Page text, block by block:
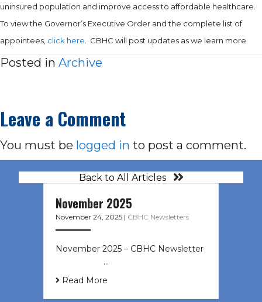
uninsured population and improve access to affordable healthcare.
To view the Governor’s Executive Order and the complete list of
appointees, click here . CBHC will post updates as we learn more.
Posted in Archive
Leave a Comment
You must be logged in to post a comment.
Back to All Articles
November 2025
November 24, 2025 | CBHC Newsletters
November 2025 – CBHC Newsletter ͏
‌ ͏ ‌ ͏ ‌ …
Read More